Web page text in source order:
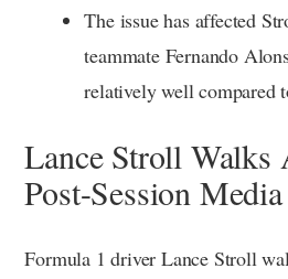
The issue has affected
teammate Fernando
relatively well compared
Lance Stroll Walks
Post-Session
Formula 1 driver Lance Stroll